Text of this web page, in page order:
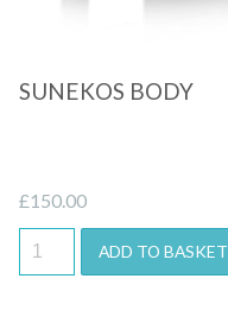
SUNEKOS BODY
£150.00
ADD TO BASKET